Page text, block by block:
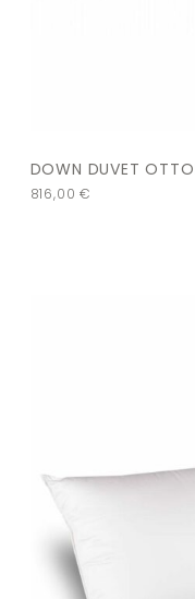
DOWN DUVET
816,00€